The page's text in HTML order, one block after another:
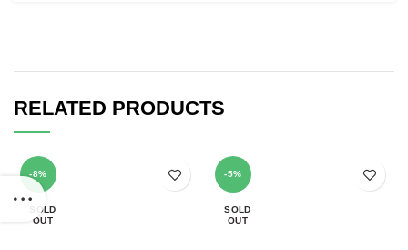
RELATED PRODUCTS
-8%
SOLD
OUT
-5%
SOLD
OUT